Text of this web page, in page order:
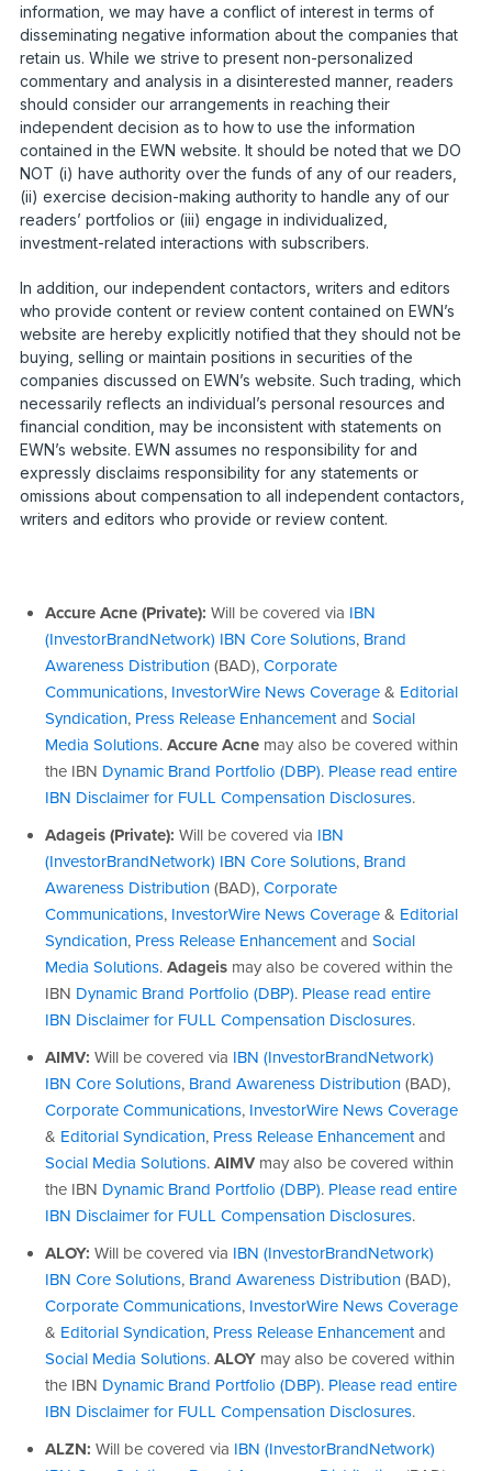
information, we may have a conflict of interest in terms of
disseminating negative information about the companies that
retain us. While we strive to present non-personalized
commentary and analysis in a disinterested manner, readers
should consider our arrangements in reaching their
independent decision as to how to use the information
contained in the EWN website. It should be noted that we DO
NOT (i) have authority over the funds of any of our readers,
(ii) exercise decision-making authority to handle any of our
readers’ portfolios or (iii) engage in individualized,
investment-related interactions with subscribers.
In addition, our independent contactors, writers and editors
who provide content or review content contained on EWN’s
website are hereby explicitly notified that they should not be
buying, selling or maintain positions in securities of the
companies discussed on EWN’s website. Such trading, which
necessarily reflects an individual’s personal resources and
financial condition, may be inconsistent with statements on
EWN’s website. EWN assumes no responsibility for and
expressly disclaims responsibility for any statements or
omissions about compensation to all independent contactors,
writers and editors who provide or review content.